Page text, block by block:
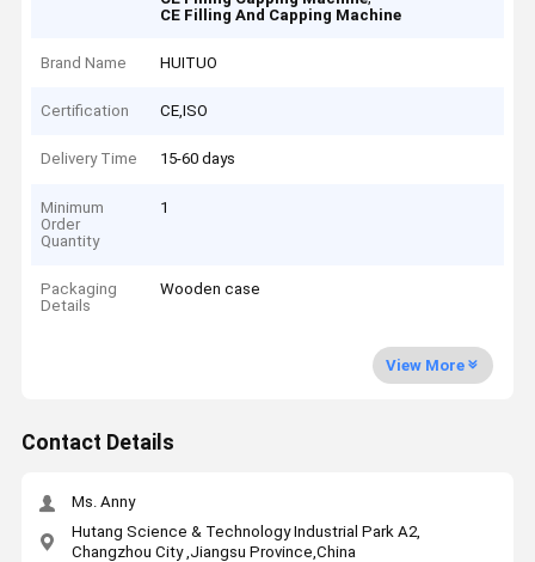
CE Filling And Capping Machine
Brand Name HUITUO
Certification CE,ISO
Delivery Time 15-60 days
Minimum
Order
Quantity
1
Packaging
Details
Wooden case
View More
Contact Details
Ms. Anny
Hutang Science & Technology Industrial Park A2,
Changzhou City ,Jiangsu Province,China